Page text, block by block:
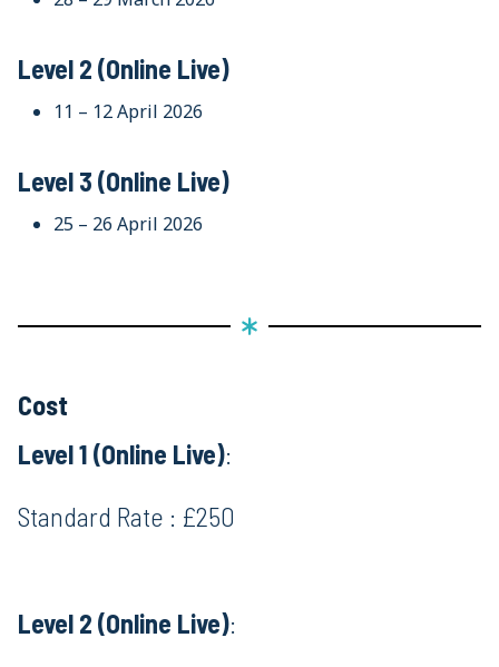
Level 2 (Online Live)
11 – 12 April 2026
Level 3 (Online Live)
25 – 26 April 2026
Cost
Level 1 (Online Live):
Standard Rate : £250
Level 2 (Online Live):